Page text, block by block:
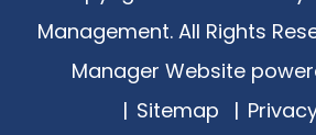
Management. All Rights
Manager Website
Sitemap